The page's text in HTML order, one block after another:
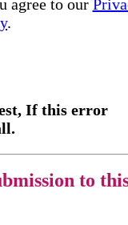
agree to our
.
If this error
to